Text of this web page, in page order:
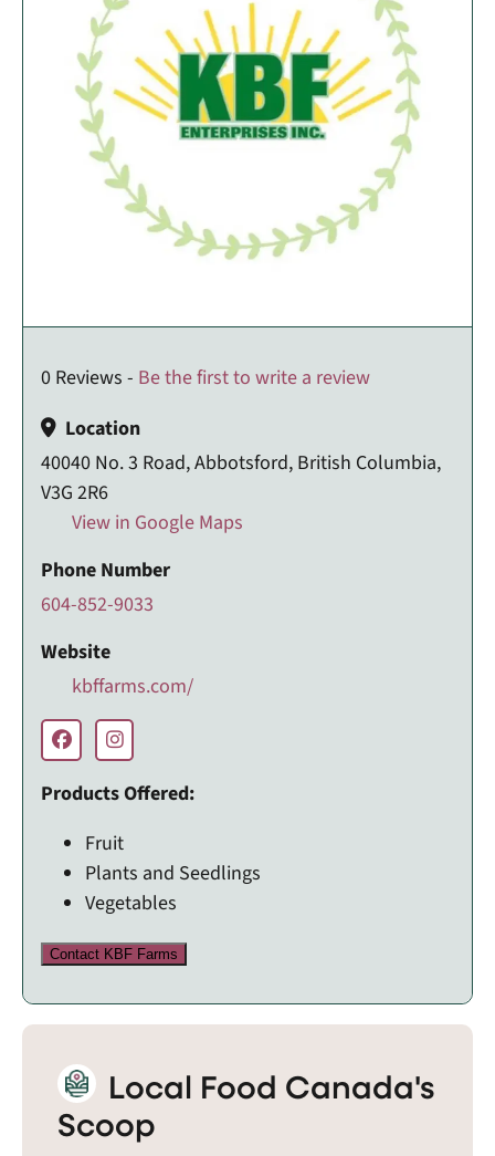
0 Reviews - Be the first to write a review
Location
40040 No. 3 Road, Abbotsford, British Columbia,
V3G 2R6
View in Google Maps
Phone Number
604-852-9033
Website
kbffarms.com/
Products Offered:
Fruit
Plants and Seedlings
Vegetables
Contact KBF Farms
Local Food Canada's
Scoop